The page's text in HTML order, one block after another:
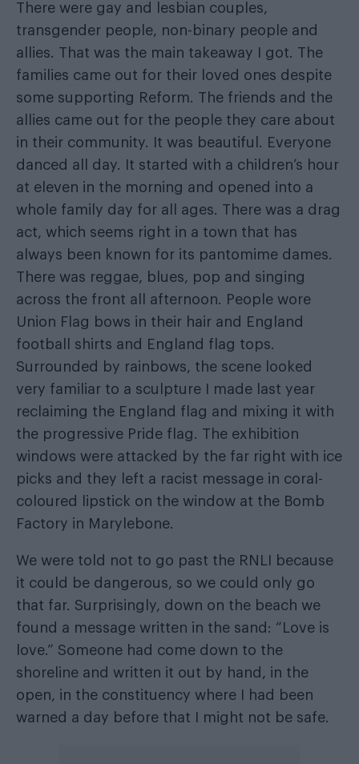
There were gay and lesbian couples,
transgender people, non-binary people and
allies. That was the main takeaway I got. The
families came out for their loved ones despite
some supporting Reform. The friends and the
allies came out for the people they care about
in their community. It was beautiful. Everyone
danced all day. It started with a children’s hour
at eleven in the morning and opened into a
whole family day for all ages. There was a drag
act, which seems right in a town that has
always been known for its pantomime dames.
There was reggae, blues, pop and singing
across the front all afternoon. People wore
Union Flag bows in their hair and England
football shirts and England flag tops.
Surrounded by rainbows, the scene looked
very familiar to a sculpture I made last year
reclaiming the England flag and mixing it with
the progressive Pride flag. The exhibition
windows were attacked by the far right with ice
picks and they left a racist message in coral-
coloured lipstick on the window at the Bomb
Factory in Marylebone.
We were told not to go past the RNLI because
it could be dangerous, so we could only go
that far. Surprisingly, down on the beach we
found a message written in the sand: “Love is
love.” Someone had come down to the
shoreline and written it out by hand, in the
open, in the constituency where I had been
warned a day before that I might not be safe.